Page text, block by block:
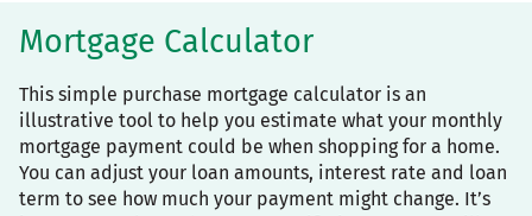
Mortgage Calculator
This simple purchase mortgage calculator is an
illustrative tool to help you estimate what your monthly
mortgage payment could be when shopping for a home.
You can adjust your loan amounts, interest rate and loan
term to see how much your payment might change. It’s